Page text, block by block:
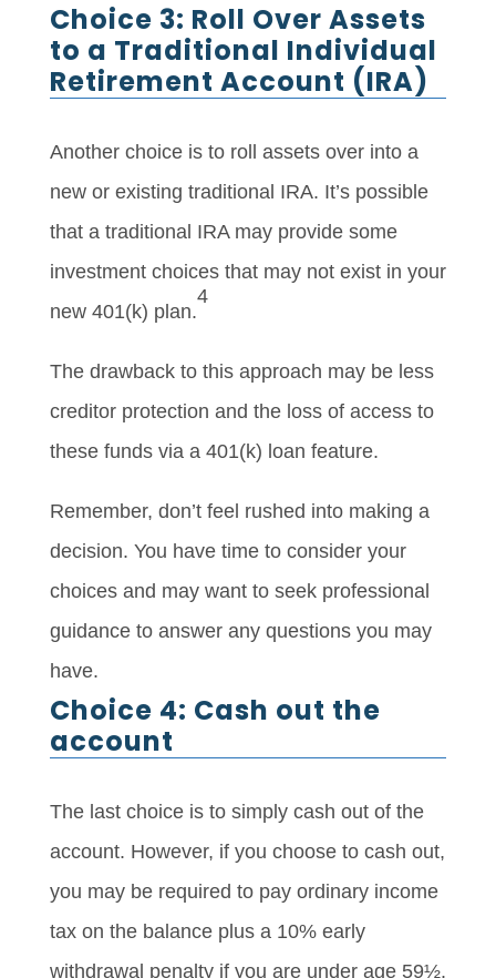
Choice 3: Roll Over Assets
to a Traditional Individual
Retirement Account (IRA)
Another choice is to roll assets over into a
new or existing traditional IRA. It’s possible
that a traditional IRA may provide some
investment choices that may not exist in your
new 401(k) plan.
4
The drawback to this approach may be less
creditor protection and the loss of access to
these funds via a 401(k) loan feature.
Remember, don’t feel rushed into making a
decision. You have time to consider your
choices and may want to seek professional
guidance to answer any questions you may
have.
Choice 4: Cash out the
account
The last choice is to simply cash out of the
account. However, if you choose to cash out,
you may be required to pay ordinary income
tax on the balance plus a 10% early
withdrawal penalty if you are under age 59½.